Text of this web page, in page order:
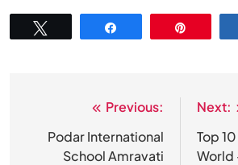
navigation
Previous:
Podar International
School Amravati
Next:
Top
World